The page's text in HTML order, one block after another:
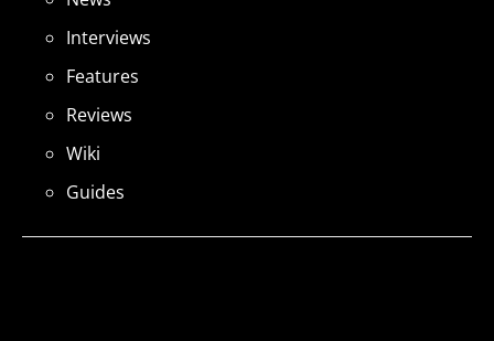
Interviews
Features
Reviews
Wiki
Guides